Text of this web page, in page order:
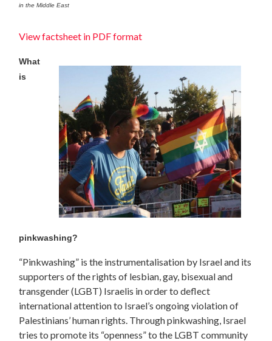
in the Middle East
View factsheet in PDF format
What
is
pinkwashing?
“Pinkwashing” is the instrumentalisation by Israel and its
supporters of the rights of lesbian, gay, bisexual and
transgender (LGBT) Israelis in order to deflect
international attention to Israel’s ongoing violation of
Palestinians’ human rights. Through pinkwashing, Israel
tries to promote its “openness” to the LGBT community